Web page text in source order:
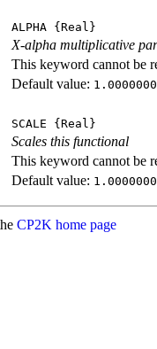
ALPHA {Real}
X-alpha multiplicative
This keyword cannot be
Default value:
SCALE {Real}
Scales this functional
This keyword cannot be
Default value:
CP2K home page